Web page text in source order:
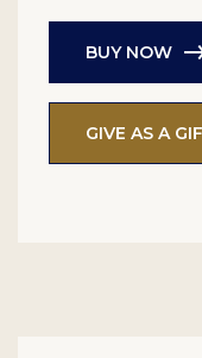
BUY NOW
GIVE AS A